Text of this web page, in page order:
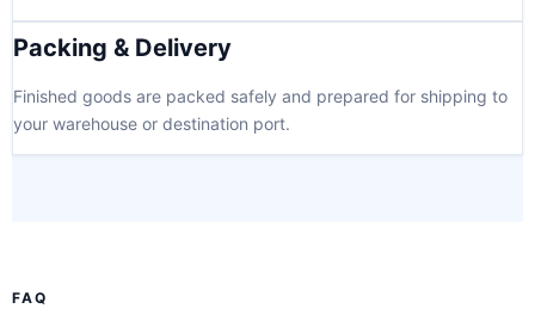
Packing & Delivery
Finished goods are packed safely and prepared for shipping to
your warehouse or destination port.
FAQ